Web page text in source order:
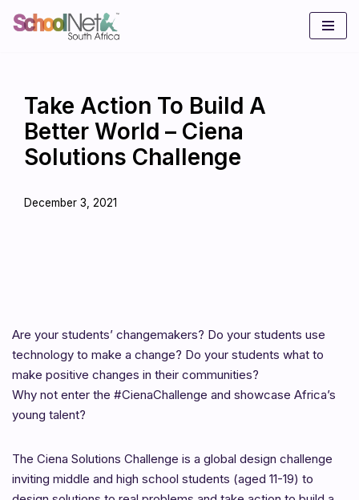
Take Action To Build A
Better World – Ciena
Solutions Challenge
December 3, 2021
Are your students’ changemakers? Do your students use
technology to make a change? Do your students what to
make positive changes in their communities?
Why not enter the #CienaChallenge and showcase Africa’s
young talent?
The Ciena Solutions Challenge is a global design challenge
inviting middle and high school students (aged 11-19) to